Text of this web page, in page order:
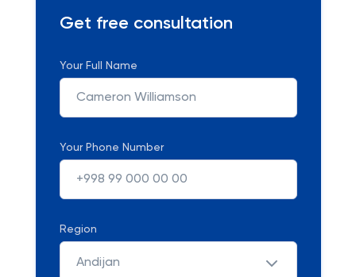
Get free consultation
Your Full Name
Your Phone Number
Region
Andijan